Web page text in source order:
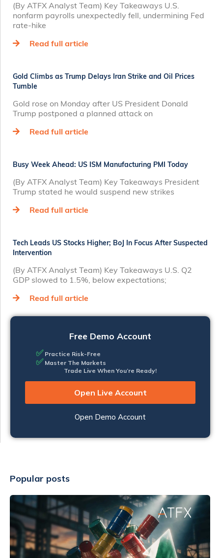
(By ATFX Analyst Team) Key Takeaways U.S.
nonfarm payrolls unexpectedly fell, undermining Fed
rate‑hike
Read full article
Gold Climbs as Trump Delays Iran Strike and Oil Prices
Tumble
Gold rose on Monday after US President Donald
Trump postponed a planned attack on
Read full article
Busy Week Ahead: US ISM Manufacturing PMI Today
(By ATFX Analyst Team) Key Takeaways President
Trump stated he would suspend new strikes
Read full article
Tech Leads US Stocks Higher; BoJ In Focus After Suspected
Intervention
(By ATFX Analyst Team) Key Takeaways U.S. Q2
GDP slowed to 1.5%, below expectations;
Read full article
Free Demo Account
✅ Practice Risk-Free
✅ Master The Markets
Trade Live When You’re Ready!
Open Live Account
Open Demo Account
Popular posts